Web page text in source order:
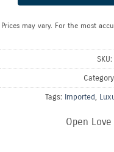
Prices may vary. For the most
SKU:
Tags: Imported,
Open